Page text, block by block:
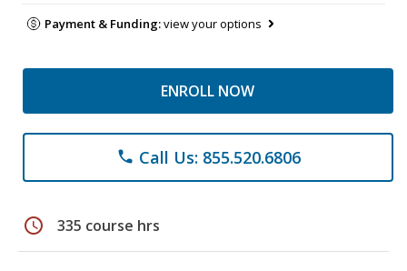
Payment & Funding:view your options
ENROLL NOW
phone Call Us: 855.520.6806
schedule 335 course hrs